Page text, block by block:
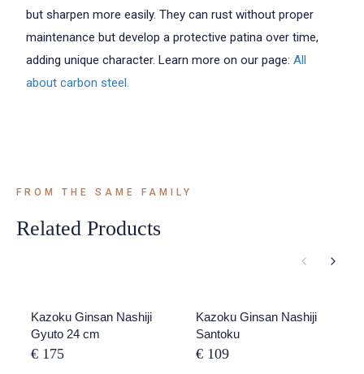
but sharpen more easily. They can rust without proper
maintenance but develop a protective patina over time,
adding unique character. Learn more on our page: All
about carbon steel.
FROM THE SAME FAMILY
Related Products
Kazoku Ginsan Nashiji
Gyuto 24 cm
€ 175
Kazoku Ginsan Nashiji
Santoku
€ 109